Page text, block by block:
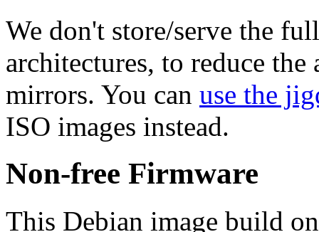
We don't store/serve the
architectures, to reduce
mirrors. You can use the
ISO images instead.
Non-free Firmware
This Debian image build